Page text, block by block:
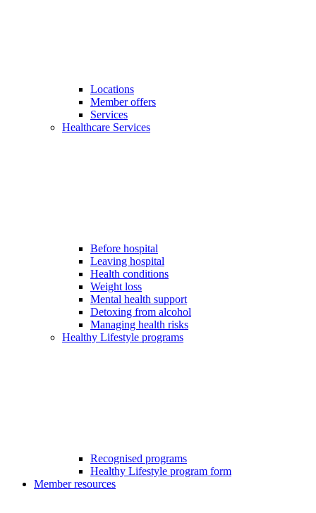
Locations
Member offers
Services
Healthcare Services
Before hospital
Leaving hospital
Health conditions
Weight loss
Mental health support
Detoxing from alcohol
Managing health risks
Healthy Lifestyle programs
Recognised programs
Healthy Lifestyle program form
Member resources